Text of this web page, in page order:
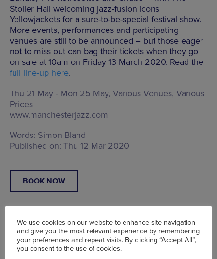
Stoller Hall welcoming jazz-fusion icons
Yellowjackets for a sure-to-be-special festival show.
More events, performances and participating
venues are still to be announced – but those eager
not to miss out can bag their tickets when they go
on sale at 10am on Friday 13 March 2020. Read the
full line-up here.
Thu 21 May - Mon 25 May, Various Venues, Various
Prices
www.manchesterjazz.com
Words: Simon Bland
Published on: Thu 12 Mar 2020
BOOK NOW
We use cookies on our website to enhance site navigation
and give you the most relevant experience by remembering
your preferences and repeat visits. By clicking “Accept All”,
you consent to the use of cookies.